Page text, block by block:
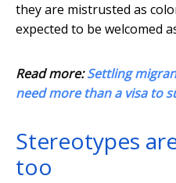
they are mistrusted as
expected to be welcomed
Read more:Settling
need more than a visa to
Stereotypes
too